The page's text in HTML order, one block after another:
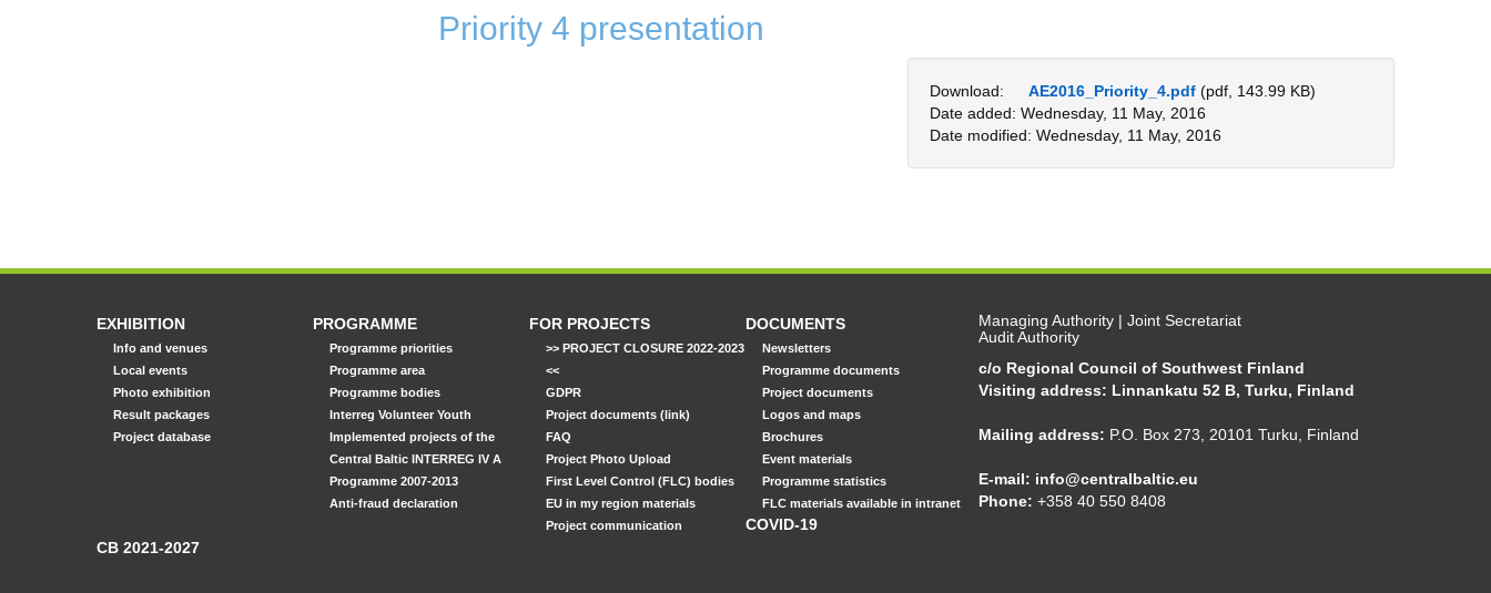
Priority 4 presentation
Download: AE2016_Priority_4.pdf (pdf, 143.99 KB)
Date added: Wednesday, 11 May, 2016
Date modified: Wednesday, 11 May, 2016
EXHIBITION
Info and venues
Local events
Photo exhibition
Result packages
Project database
PROGRAMME
Programme priorities
Programme area
Programme bodies
Interreg Volunteer Youth
Implemented projects of the
Central Baltic INTERREG IV A
Programme 2007-2013
Anti-fraud declaration
FOR PROJECTS
>> PROJECT CLOSURE 2022-2023
<<
GDPR
Project documents (link)
FAQ
Project Photo Upload
First Level Control (FLC) bodies
EU in my region materials
Project communication
DOCUMENTS
Newsletters
Programme documents
Project documents
Logos and maps
Brochures
Event materials
Programme statistics
FLC materials available in intranet
COVID-19
CB 2021-2027
Managing Authority | Joint Secretariat
Audit Authority
c/o Regional Council of Southwest Finland
Visiting address: Linnankatu 52 B, Turku, Finland
Mailing address: P.O. Box 273, 20101 Turku, Finland
E-mail: info@centralbaltic.eu
Phone: +358 40 550 8408